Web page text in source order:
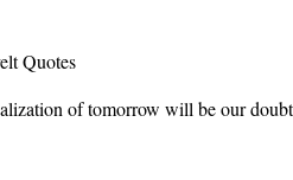
Quotes
of tomorrow will be our